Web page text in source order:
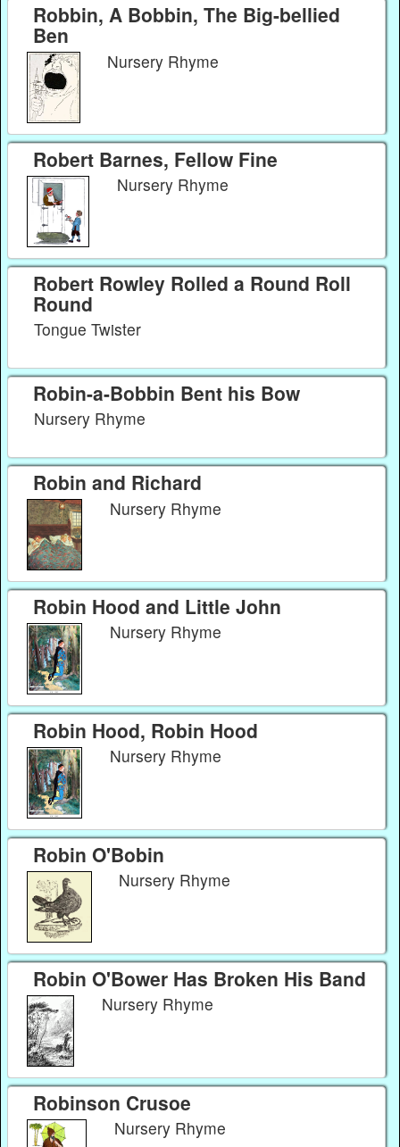
Robbin, A Bobbin, The Big-bellied
Ben
Nursery Rhyme
Robert Barnes, Fellow Fine
Nursery Rhyme
Robert Rowley Rolled a Round Roll
Round
Tongue Twister
Robin-a-Bobbin Bent his Bow
Nursery Rhyme
Robin and Richard
Nursery Rhyme
Robin Hood and Little John
Nursery Rhyme
Robin Hood, Robin Hood
Nursery Rhyme
Robin O'Bobin
Nursery Rhyme
Robin O'Bower Has Broken His Band
Nursery Rhyme
Robinson Crusoe
Nursery Rhyme